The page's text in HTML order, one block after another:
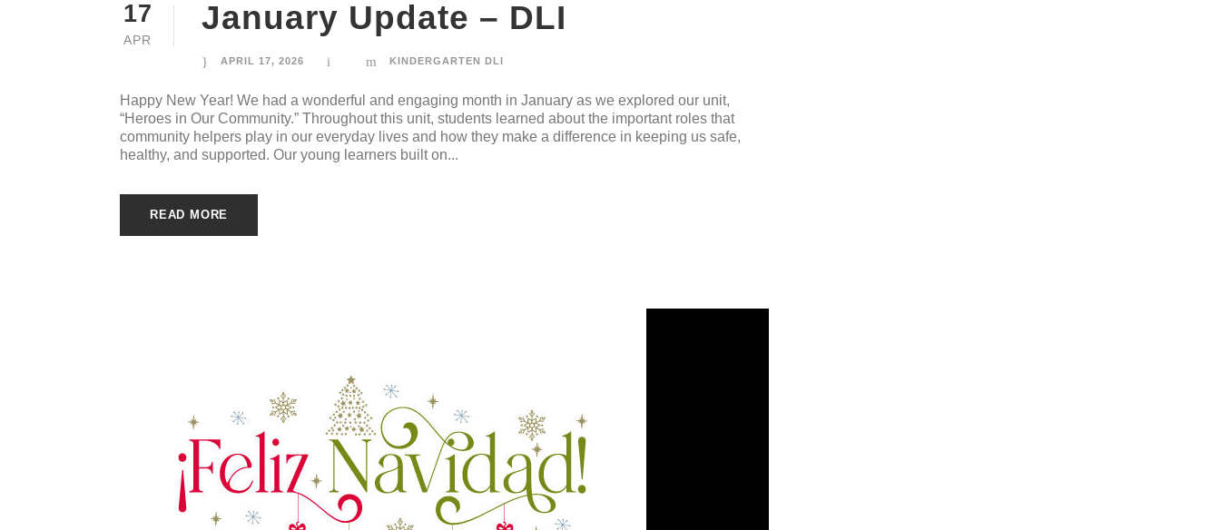
17
APR
January Update – DLI
APRIL 17, 2026 KINDERGARTEN DLI
Happy New Year! We had a wonderful and engaging month in January as we explored our unit,
“Heroes in Our Community.” Throughout this unit, students learned about the important roles that
community helpers play in our everyday lives and how they make a difference in keeping us safe,
healthy, and supported. Our young learners built on...
READ MORE